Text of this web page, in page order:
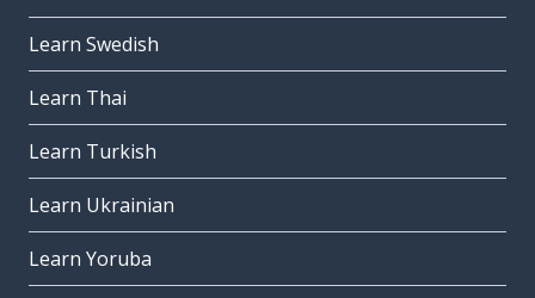
Learn Swedish
Learn Thai
Learn Turkish
Learn Ukrainian
Learn Yoruba